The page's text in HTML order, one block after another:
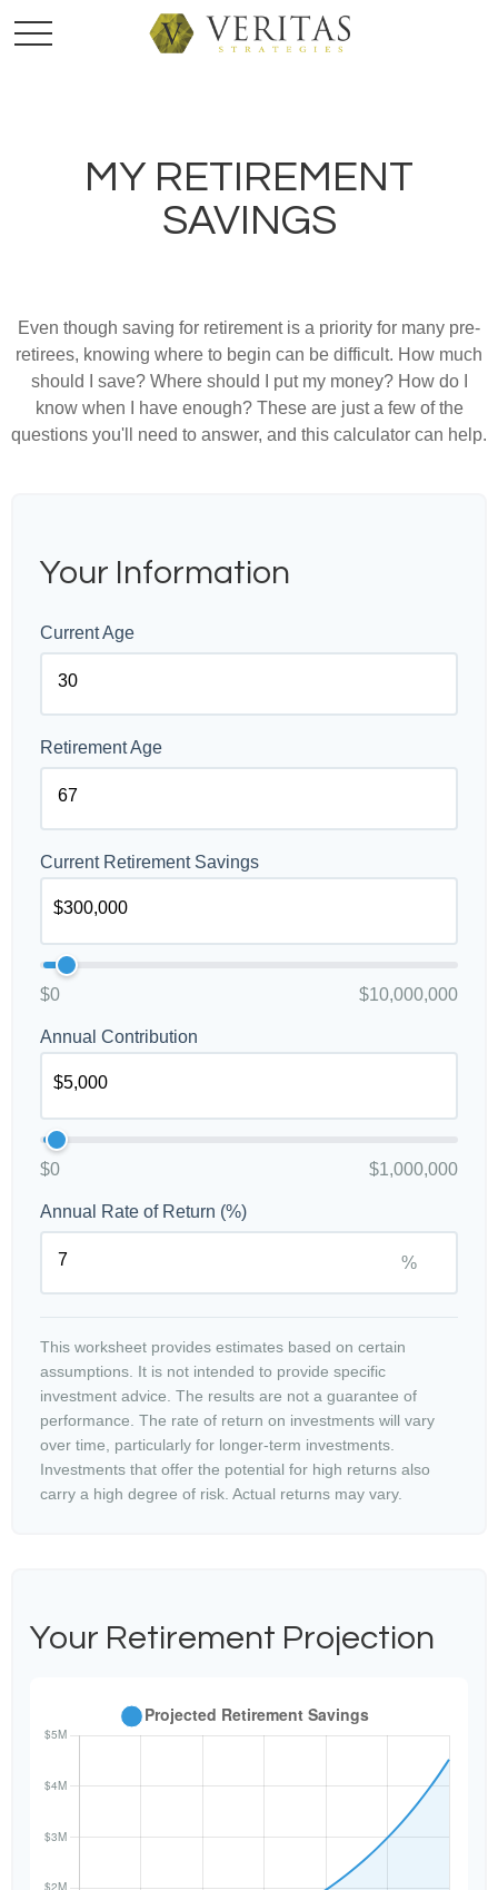
MY RETIREMENT
SAVINGS
Even though saving for retirement is a priority for many pre-
retirees, knowing where to begin can be difficult. How much
should I save? Where should I put my money? How do I
know when I have enough? These are just a few of the
questions you'll need to answer, and this calculator can help.
Your Information
Current Age
Retirement Age
Current Retirement Savings
$0 $10,000,000
Annual Contribution
$0 $1,000,000
Annual Rate of Return (%)
%
This worksheet provides estimates based on certain
assumptions. It is not intended to provide specific
investment advice. The results are not a guarantee of
performance. The rate of return on investments will vary
over time, particularly for longer-term investments.
Investments that offer the potential for high returns also
carry a high degree of risk. Actual returns may vary.
Your Retirement Projection